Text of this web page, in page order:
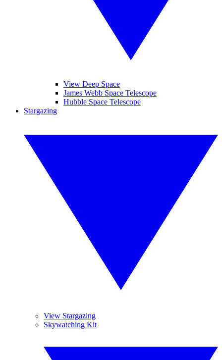
View Deep Space
James Webb Space Telescope
Hubble Space Telescope
Stargazing
View Stargazing
Skywatching Kit